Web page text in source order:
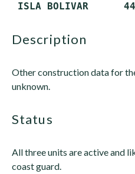
description
Other construction data for
unknown.
status
All three units are active and
coast guard.